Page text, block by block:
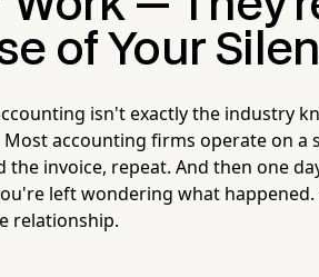
of Your
isn't exactly the industry
accounting firms operate on
the invoice, repeat. And then one
left wondering what
relationship.